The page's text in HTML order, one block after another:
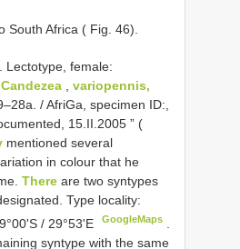
South Africa ( Fig. 46).
Lectotype, female:
Candezea
variopennis,
/ AfriGa, specimen ID:,
15.II.2005 ” (
mentioned several
in colour that he
There are two syntypes
Type locality:
/ 29°53'E
GoogleMaps
syntype with the same